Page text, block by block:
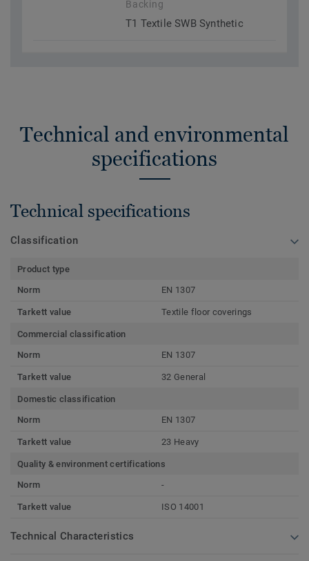
Backing
T1 Textile SWB Synthetic
Technical and environmental
specifications
Technical specifications
Classification
Product type
Norm
EN 1307
Tarkett value Textile floor coverings
Commercial classification
Norm
EN 1307
Tarkett value 32 General
Domestic classification
Norm
EN 1307
Tarkett value 23 Heavy
Quality & environment certifications
Norm
-
Tarkett value ISO 14001
Technical Characteristics